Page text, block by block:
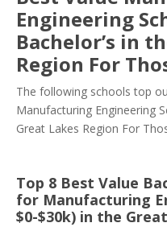
Engineering
Bachelor’s in
Region For
The following schools top
Manufacturing Engineering
Great Lakes Region For
Top 8 Best Value
for Manufacturing
$0-$30k) in the